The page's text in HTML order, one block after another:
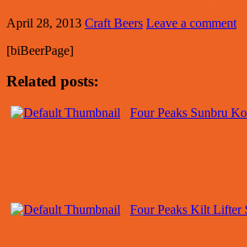
April 28, 2013 Craft Beers Leave a comment
[biBeerPage]
Related posts:
Four Peaks Sunbru
Four Peaks Kilt Lifter